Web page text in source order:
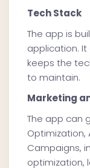
Tech Stack
The app is
application.
keeps the
to maintain.
Marketing
The app can
Optimization,
Campaigns,
optimization,